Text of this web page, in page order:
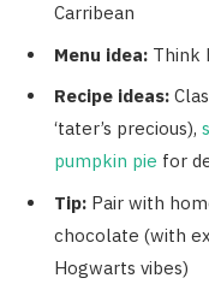
Carribean
Menu idea: Think
Recipe ideas:
‘tater’s precious),
pumpkin pie for
Tip: Pair with
chocolate (with
Hogwarts vibes)